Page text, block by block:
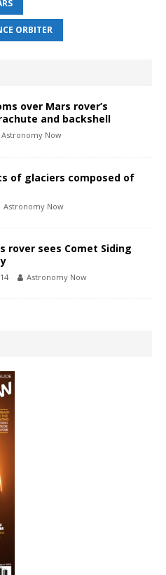
ORBITER
over Mars rover’s
and backshell
Astronomy Now
of glaciers composed of
Astronomy Now
rover sees Comet Siding
Astronomy Now